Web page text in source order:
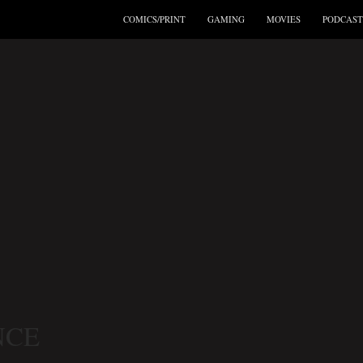
COMICS/PRINT GAMING MOVIES